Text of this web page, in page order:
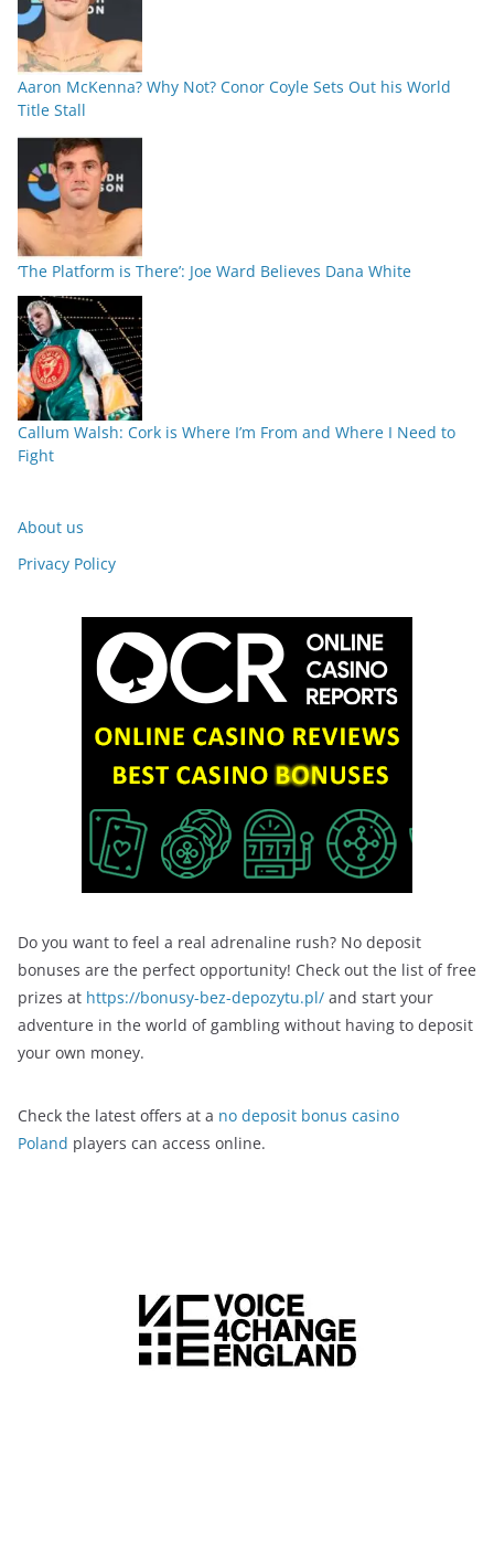
Aaron McKenna? Why Not? Conor Coyle Sets Out his World
Title Stall
‘The Platform is There’: Joe Ward Believes Dana White
Callum Walsh: Cork is Where I’m From and Where I Need to
Fight
About us
Privacy Policy
Do you want to feel a real adrenaline rush? No deposit
bonuses are the perfect opportunity! Check out the list of free
prizes at https://bonusy-bez-depozytu.pl/ and start your
adventure in the world of gambling without having to deposit
your own money.
Check the latest offers at a no deposit bonus casino
Poland players can access online.